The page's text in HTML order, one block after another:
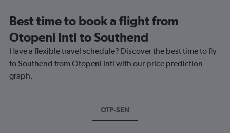
Best time to book a flight from
Otopeni Intl to Southend
Have a flexible travel schedule? Discover the best time to fly
to Southend from Otopeni Intl with our price prediction
graph.
OTP-SEN